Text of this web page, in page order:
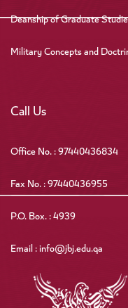
Deanship of Graduate
Military Concepts and
Call Us
Office No. : 97440436834
Fax No. : 97440436955
P.O. Box. : 4939
Email : info@jbj.edu.qa